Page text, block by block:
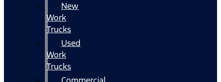
New
Work
Trucks
Used
Work
Trucks